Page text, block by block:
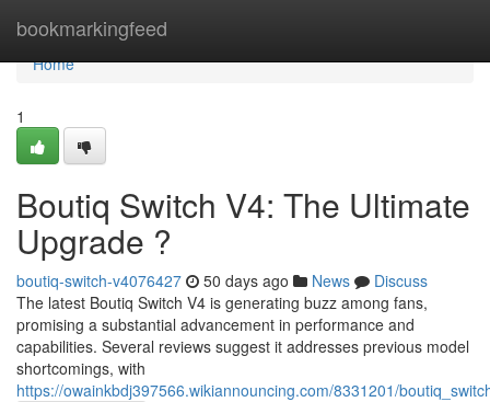
bookmarkingfeed
Home
Home
1
Boutiq Switch V4: The Ultimate
Upgrade ?
boutiq-switch-v4076427 50 days ago News
Discuss
The latest Boutiq Switch V4 is generating buzz among fans,
promising a substantial advancement in performance and
capabilities. Several reviews suggest it addresses previous model
shortcomings, with
https://owainkbdj397566.wikiannouncing.com/8331201/